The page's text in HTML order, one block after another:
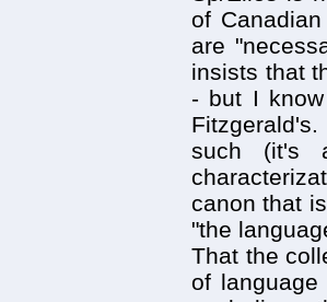
of
are
insists that
- but I
such (it's
canon that
"the
That the
of language